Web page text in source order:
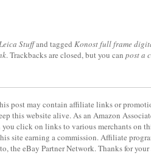
Stuffand tagged Konost full frame
. Trackbacks are closed, but you can post a
post may contain affiliate links or
this website alive. As an Amazon
click on links to various merchants on
site earning a commission. Affiliate
the eBay Partner Network. Thanks for